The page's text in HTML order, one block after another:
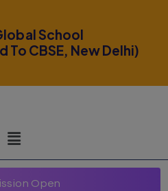
School
CBSE, New Delhi)
Open